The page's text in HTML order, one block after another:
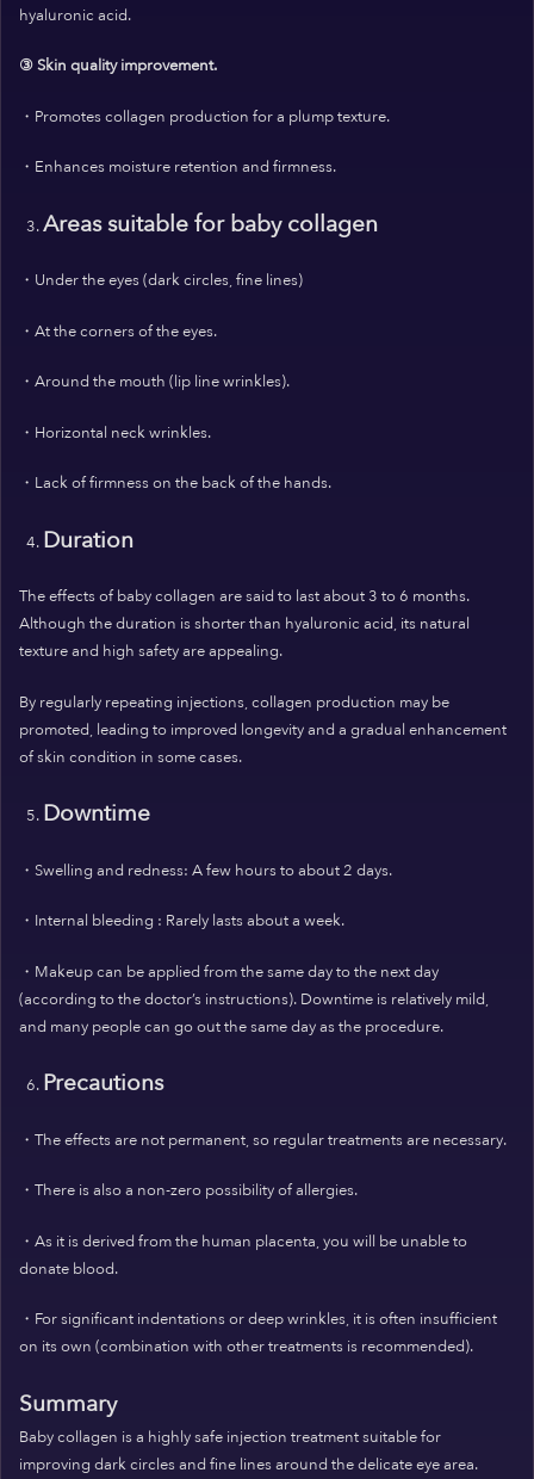
hyaluronic acid.
③ Skin quality improvement.
・Promotes collagen production for a plump texture.
・Enhances moisture retention and firmness.
Areas suitable for baby collagen
・Under the eyes (dark circles, fine lines)
・At the corners of the eyes.
・Around the mouth (lip line wrinkles).
・Horizontal neck wrinkles.
・Lack of firmness on the back of the hands.
Duration
The effects of baby collagen are said to last about 3 to 6 months.
Although the duration is shorter than hyaluronic acid, its natural
texture and high safety are appealing.
By regularly repeating injections, collagen production may be
promoted, leading to improved longevity and a gradual enhancement
of skin condition in some cases.
Downtime
・Swelling and redness: A few hours to about 2 days.
・Internal bleeding : Rarely lasts about a week.
・Makeup can be applied from the same day to the next day
(according to the doctor’s instructions). Downtime is relatively mild,
and many people can go out the same day as the procedure.
Precautions
・The effects are not permanent, so regular treatments are necessary.
・There is also a non-zero possibility of allergies.
・As it is derived from the human placenta, you will be unable to
donate blood.
・For significant indentations or deep wrinkles, it is often insufficient
on its own (combination with other treatments is recommended).
Summary
Baby collagen is a highly safe injection treatment suitable for
improving dark circles and fine lines around the delicate eye area.